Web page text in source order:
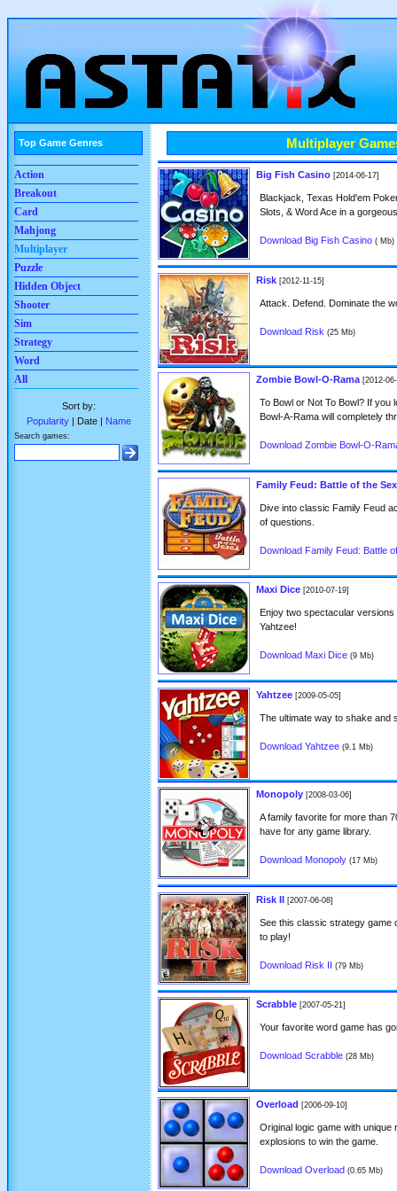
Multiplayer
Big Fish Casino [2014-06-17]
Blackjack, Texas Hold'em
Slots, & Word Ace in a
Download Big Fish Casino ( Mb)
Risk [2012-11-15]
Attack. Defend. Dominate the
Download Risk (25 Mb)
Zombie Bowl-O-Rama [2012-
To Bowl or Not To Bowl? If you
Bowl-A-Rama will completely
Download Zombie Bowl-O-
Family Feud: Battle of the
Dive into classic Family Feud
of questions.
Download Family Feud: Battle
Maxi Dice [2010-07-19]
Enjoy two spectacular
Yahtzee!
Download Maxi Dice (9 Mb)
Yahtzee [2009-05-05]
The ultimate way to shake and
Download Yahtzee (9.1 Mb)
Monopoly [2008-03-06]
A family favorite for more than
have for any game library.
Download Monopoly (17 Mb)
Risk II [2007-06-08]
See this classic strategy game
to play!
Download Risk II (79 Mb)
Scrabble [2007-05-21]
Your favorite word game has
Download Scrabble (28 Mb)
Overload [2006-09-10]
Original logic game with unique
explosions to win the game.
Download Overload (0.65 Mb)
Top Game Genres
Action
Breakout
Card
Mahjong
Multiplayer
Puzzle
Hidden Object
Shooter
Sim
Strategy
Word
All
Sort by:
Popularity| Date | Name
Search games: